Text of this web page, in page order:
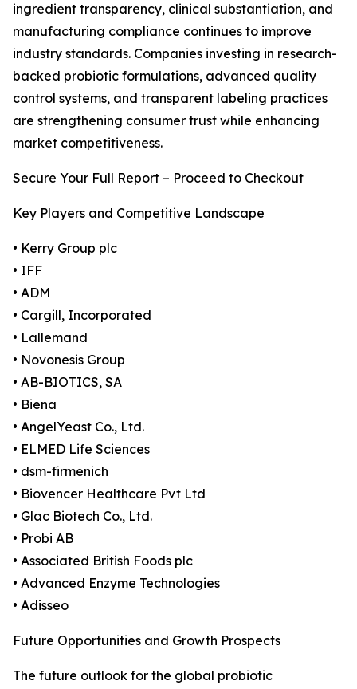
ingredient transparency, clinical substantiation, and
manufacturing compliance continues to improve
industry standards. Companies investing in research-
backed probiotic formulations, advanced quality
control systems, and transparent labeling practices
are strengthening consumer trust while enhancing
market competitiveness.
Secure Your Full Report – Proceed to Checkout
Key Players and Competitive Landscape
• Kerry Group plc
• IFF
• ADM
• Cargill, Incorporated
• Lallemand
• Novonesis Group
• AB-BIOTICS, SA
• Biena
• AngelYeast Co., Ltd.
• ELMED Life Sciences
• dsm-firmenich
• Biovencer Healthcare Pvt Ltd
• Glac Biotech Co., Ltd.
• Probi AB
• Associated British Foods plc
• Advanced Enzyme Technologies
• Adisseo
Future Opportunities and Growth Prospects
The future outlook for the global probiotic